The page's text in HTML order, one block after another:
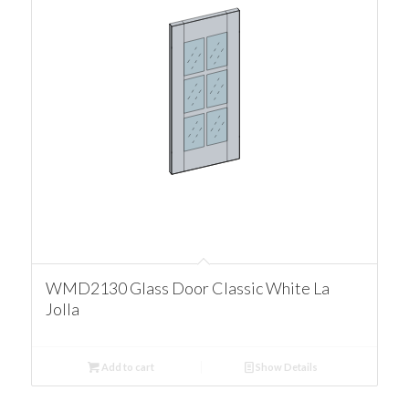
WMD2130 Glass Door Classic White La
Jolla
Add to cart Show Details